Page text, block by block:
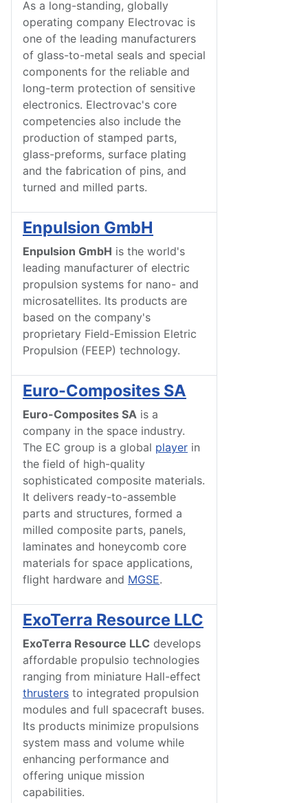
As a long-standing, globally
operating company Electrovac is
one of the leading manufacturers
of glass-to-metal seals and special
components for the reliable and
long-term protection of sensitive
electronics. Electrovac's core
competencies also include the
production of stamped parts,
glass-preforms, surface plating
and the fabrication of pins, and
turned and milled parts.
Enpulsion GmbH
Enpulsion GmbH is the world's
leading manufacturer of electric
propulsion systems for nano- and
microsatellites. Its products are
based on the company's
proprietary Field-Emission Eletric
Propulsion (FEEP) technology.
Euro-Composites SA
Euro-Composites SA is a
company in the space industry.
The EC group is a global player in
the field of high-quality
sophisticated composite materials.
It delivers ready-to-assemble
parts and structures, formed a
milled composite parts, panels,
laminates and honeycomb core
materials for space applications,
flight hardware and MGSE.
ExoTerra Resource LLC
ExoTerra Resource LLC develops
affordable propulsio technologies
ranging from miniature Hall-effect
thrusters to integrated propulsion
modules and full spacecraft buses.
Its products minimize propulsions
system mass and volume while
enhancing performance and
offering unique mission
capabilities.